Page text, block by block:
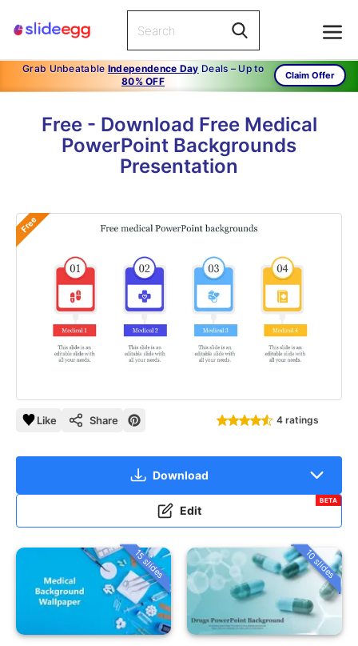
Grab Unbeatable Independence Day Deals – Up to
80% OFF
Claim Offer
Free - Download Free Medical
PowerPoint Backgrounds
Presentation
Free
Like Share 4 ratings
Download
Edit
BETA
15 slides 10 slides